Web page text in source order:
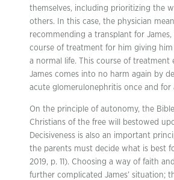
themselves, including prioritizing the
others. In this case, the physician
recommending a transplant for
course of treatment for him giving him
a normal life. This course of treatment
James comes into no harm again by
acute glomerulonephritis once and for
On the principle of autonomy, the
Christians of the free will bestowed
Decisiveness is also an important
the parents must decide what is best
2019, p. 11). Choosing a way of faith
further complicated James’ situation;